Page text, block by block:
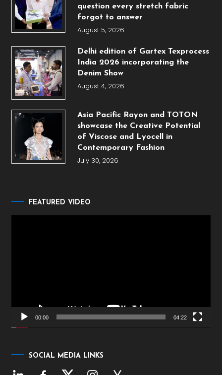
question every stretch fabric
forgot to answer
August 5, 2026
Delhi edition of Gartex Texprocess
India 2026 incorporating the
Denim Show
August 4, 2026
Asia Pacific Rayon and TOTON
showcase the Creative Potential
of Viscose and Lyocell in
Contemporary Fashion
July 30, 2026
FEATURED VIDEO
00:00 04:22
SOCIAL MEDIA LINKS